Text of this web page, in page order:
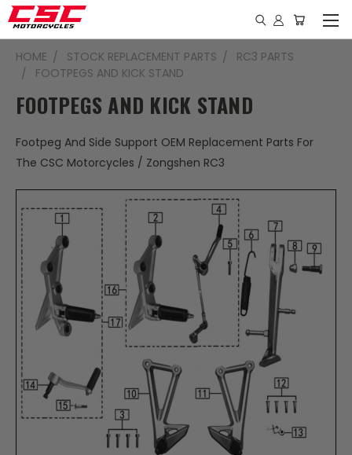
HOME STOCK REPLACEMENT PARTS
RC3 PARTS
FOOTPEGS AND KICK STAND
FOOTPEGS AND KICK STAND
Footpeg And Side Support OEM Replacement Parts For
The CSC Motorcycles / Zongshen RC3